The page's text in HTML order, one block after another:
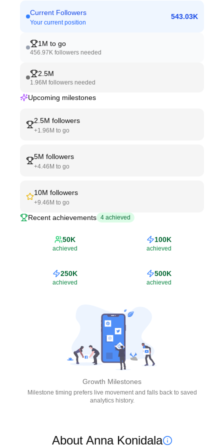
Current Followers
Your current position
543.03K
1M to go
456.97K followers needed
2.5M
1.96M followers needed
Upcoming milestones
2.5M followers
+1.96M to go
5M followers
+4.46M to go
10M followers
+9.46M to go
Recent achievements 4 achieved
50K
achieved
100K
achieved
250K
achieved
500K
achieved
Growth Milestones
Milestone timing prefers live movement and falls back to saved
analytics history.
About Anna Konidala